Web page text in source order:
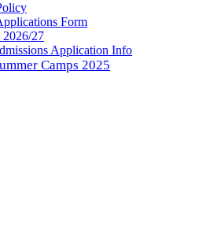
Form
2026/27
Application Info
Camps 2025